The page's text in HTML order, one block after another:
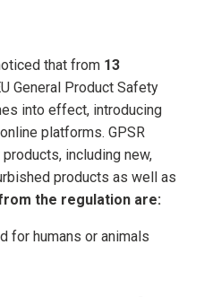
that from 13
General Product Safety
into effect, introducing
platforms. GPSR
including new,
products as well as
the regulation are:
for humans or animals